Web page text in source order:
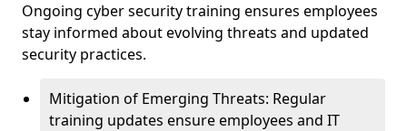
Ongoing cyber security training ensures employees
stay informed about evolving threats and updated
security practices.
Mitigation of Emerging Threats: Regular
training updates ensure employees and IT